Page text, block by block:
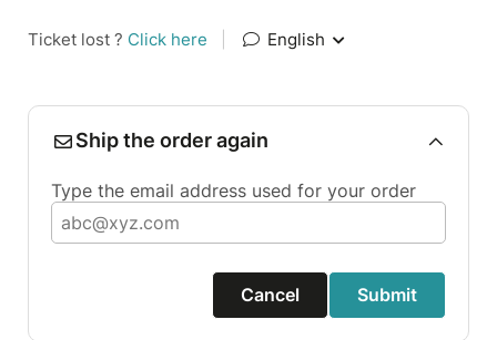
Ticket lost ? Click here English
Ship the order again
Type the email address used for your order
Cancel Submit